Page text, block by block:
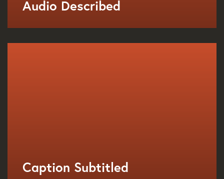
Audio Described
Caption Subtitled